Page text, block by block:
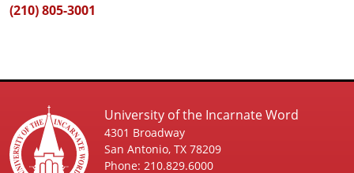
(210) 805-3001
University of the Incarnate Word
4301 Broadway
San Antonio, TX 78209
Phone: 210.829.6000